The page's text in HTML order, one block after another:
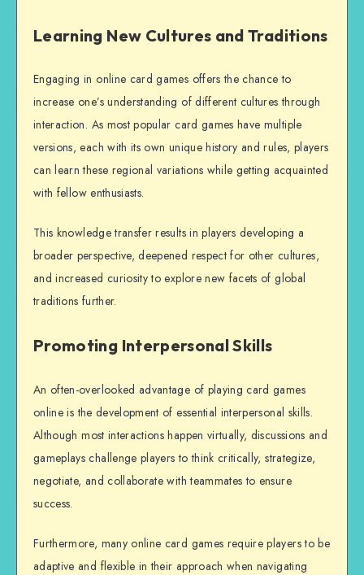
Learning New Cultures and Traditions
Engaging in online card games offers the chance to
increase one’s understanding of different cultures through
interaction. As most popular card games have multiple
versions, each with its own unique history and rules, players
can learn these regional variations while getting acquainted
with fellow enthusiasts.
This knowledge transfer results in players developing a
broader perspective, deepened respect for other cultures,
and increased curiosity to explore new facets of global
traditions further.
Promoting Interpersonal Skills
An often-overlooked advantage of playing card games
online is the development of essential interpersonal skills.
Although most interactions happen virtually, discussions and
gameplays challenge players to think critically, strategize,
negotiate, and collaborate with teammates to ensure
success.
Furthermore, many online card games require players to be
adaptive and flexible in their approach when navigating